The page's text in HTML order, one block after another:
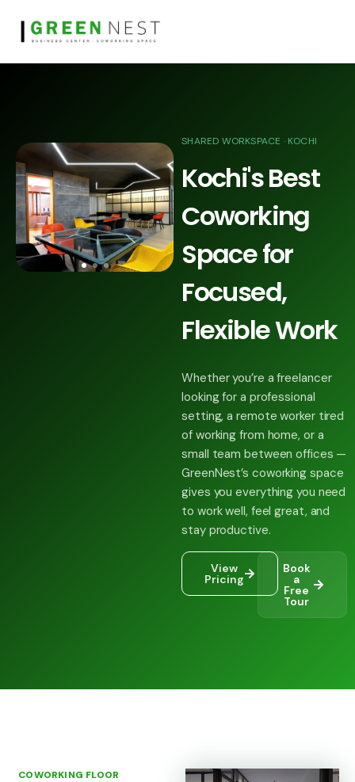
SHARED WORKSPACE · KOCHI
Kochi's Best
Coworking
Space for
Focused,
Flexible Work
Whether you’re a freelancer
looking for a professional
setting, a remote worker tired
of working from home, or a
small team between offices —
GreenNest’s coworking space
gives you everything you need
to work well, feel great, and
stay productive.
View
Pricing
Book
a
Free
Tour
COWORKING FLOOR